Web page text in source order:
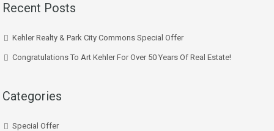
Recent Posts
Kehler Realty & Park City Commons Special Offer
Congratulations To Art Kehler For Over 50 Years Of Real Estate!
Categories
Special Offer